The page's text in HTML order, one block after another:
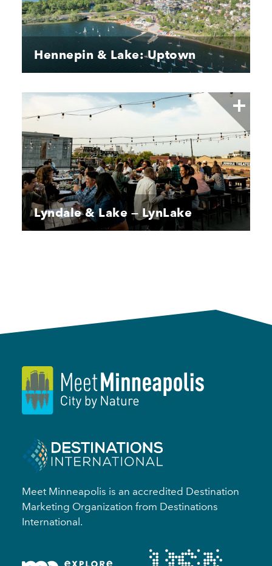
Hennepin & Lake: Uptown
Lyndale & Lake — LynLake
Meet Minneapolis is an accredited Destination
Marketing Organization from Destinations
International.